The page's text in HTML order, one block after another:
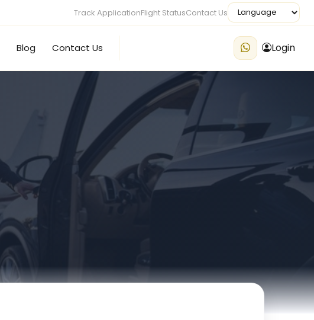
Track ApplicationFlight StatusContact Us
Blog Contact Us Login